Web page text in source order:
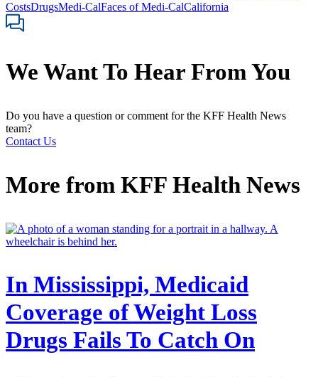
CostsDrugsMedi-CalFaces of Medi-CalCalifornia
We Want To Hear From You
Do you have a question or comment for the KFF Health News
team?
Contact Us
More from KFF Health News
In Mississippi, Medicaid
Coverage of Weight Loss
Drugs Fails To Catch On